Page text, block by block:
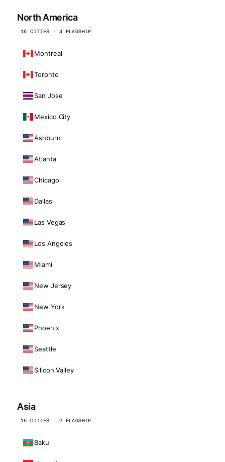
North America
16 CITIES · 4 FLAGSHIP
Montreal
Toronto
San Jose
Mexico City
Ashburn
Atlanta
Chicago
Dallas
Las Vegas
Los Angeles
Miami
New Jersey
New York
Phoenix
Seattle
Silicon Valley
Asia
15 CITIES · 2 FLAGSHIP
Baku